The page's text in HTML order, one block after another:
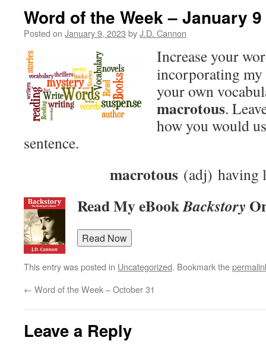
Word of the Week – January 9
Posted on January 9, 2023 byJ.D. Cannon
Increase your
incorporating
your own
macrotous.
how you would
sentence.
macrotous (adj) having
Read My eBookBackstory
This entry was posted in Uncategorized. Bookmark the
← Word of the Week – October 31
Leave a Reply